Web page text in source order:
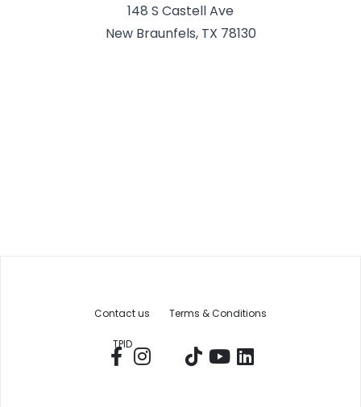
148 S Castell Ave
New Braunfels, TX 78130
Contact us Terms & Conditions
TPID